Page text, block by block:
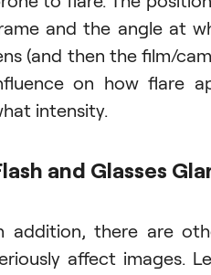
and the angle at
(and then the film/
on how flare
intensity.
and Glasses
addition, there are
affect images.